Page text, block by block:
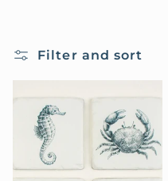
e
t
Filter and sort